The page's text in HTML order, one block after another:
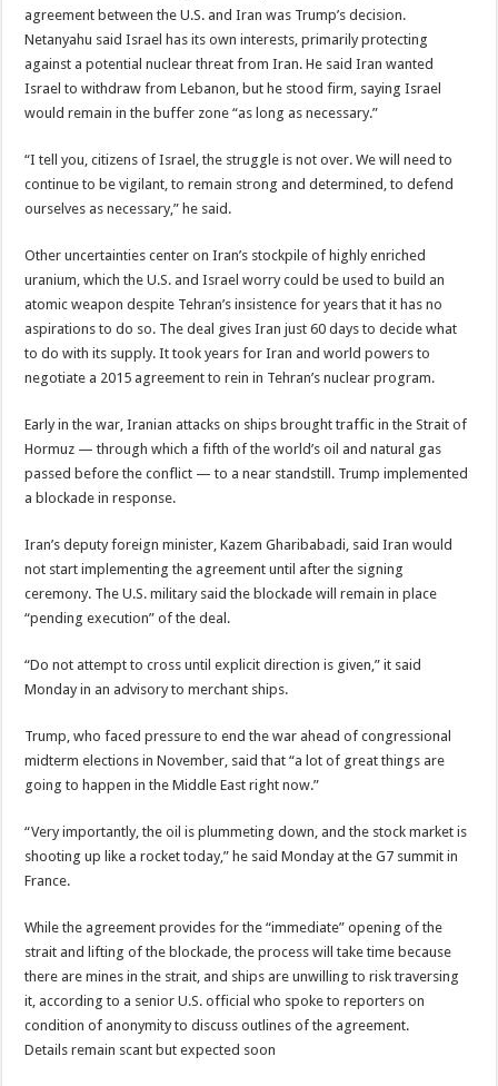
agreement between the U.S. and Iran was Trump’s decision.
Netanyahu said Israel has its own interests, primarily protecting
against a potential nuclear threat from Iran. He said Iran wanted
Israel to withdraw from Lebanon, but he stood firm, saying Israel
would remain in the buffer zone “as long as necessary.”
“I tell you, citizens of Israel, the struggle is not over. We will need to
continue to be vigilant, to remain strong and determined, to defend
ourselves as necessary,” he said.
Other uncertainties center on Iran’s stockpile of highly enriched
uranium, which the U.S. and Israel worry could be used to build an
atomic weapon despite Tehran’s insistence for years that it has no
aspirations to do so. The deal gives Iran just 60 days to decide what
to do with its supply. It took years for Iran and world powers to
negotiate a 2015 agreement to rein in Tehran’s nuclear program.
Early in the war, Iranian attacks on ships brought traffic in the Strait of
Hormuz — through which a fifth of the world’s oil and natural gas
passed before the conflict — to a near standstill. Trump implemented
a blockade in response.
Iran’s deputy foreign minister, Kazem Gharibabadi, said Iran would
not start implementing the agreement until after the signing
ceremony. The U.S. military said the blockade will remain in place
“pending execution” of the deal.
“Do not attempt to cross until explicit direction is given,” it said
Monday in an advisory to merchant ships.
Trump, who faced pressure to end the war ahead of congressional
midterm elections in November, said that “a lot of great things are
going to happen in the Middle East right now.”
“Very importantly, the oil is plummeting down, and the stock market is
shooting up like a rocket today,” he said Monday at the G7 summit in
France.
While the agreement provides for the “immediate” opening of the
strait and lifting of the blockade, the process will take time because
there are mines in the strait, and ships are unwilling to risk traversing
it, according to a senior U.S. official who spoke to reporters on
condition of anonymity to discuss outlines of the agreement.
Details remain scant but expected soon